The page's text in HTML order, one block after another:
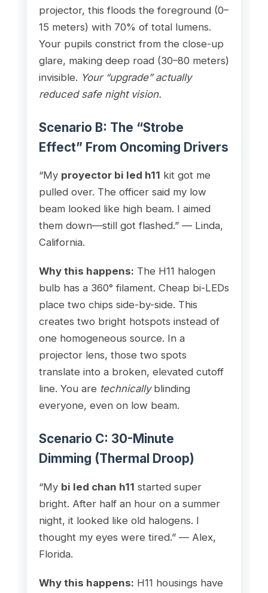
projector, this floods the foreground (0–
15 meters) with 70% of total lumens.
Your pupils constrict from the close-up
glare, making deep road (30–80 meters)
invisible. Your “upgrade” actually
reduced safe night vision.
Scenario B: The “Strobe
Effect” From Oncoming Drivers
“My proyector bi led h11 kit got me
pulled over. The officer said my low
beam looked like high beam. I aimed
them down—still got flashed.” — Linda,
California.
Why this happens: The H11 halogen
bulb has a 360° filament. Cheap bi-LEDs
place two chips side-by-side. This
creates two bright hotspots instead of
one homogeneous source. In a
projector lens, those two spots
translate into a broken, elevated cutoff
line. You are technicallyblinding
everyone, even on low beam.
Scenario C: 30-Minute
Dimming (Thermal Droop)
“My bi led chan h11 started super
bright. After half an hour on a summer
night, it looked like old halogens. I
thought my eyes were tired.” — Alex,
Florida.
Why this happens: H11 housings have